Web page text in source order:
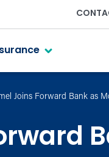
Joins Forward Bank as